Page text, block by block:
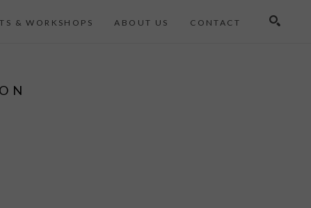
& WORKSHOPS ABOUT US CONTACT